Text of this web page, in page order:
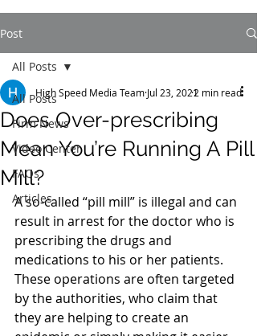
Post
All Posts
Firm News
Video Center
FAQs
Articles
All Posts
Does Over-prescribing
Mean You’re Running A Pill
Mill?
High Speed Media Team Jul 23, 20212 min read
A so-called “pill mill” is illegal and can
result in arrest for the doctor who is
prescribing the drugs and
medications to his or her patients.
These operations are often targeted
by the authorities, who claim that
they are helping to create an